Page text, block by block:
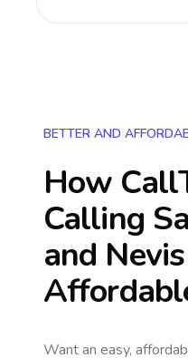
BETTER AND
How
Calling
and Nevis
Want an easy,